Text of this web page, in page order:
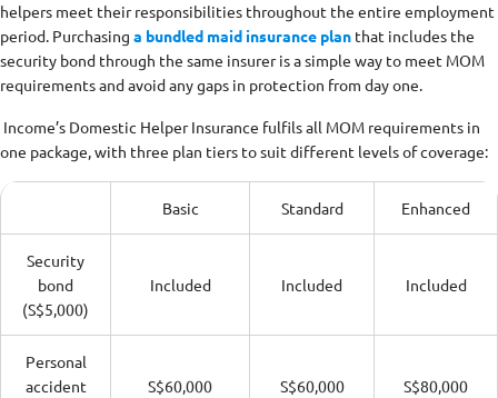
helpers meet their responsibilities throughout the entire employment
period. Purchasing a bundled maid insurance plan that includes the
security bond through the same insurer is a simple way to meet MOM
requirements and avoid any gaps in protection from day one.
Income’s Domestic Helper Insurance fulfils all MOM requirements in
one package, with three plan tiers to suit different levels of coverage:
Basic Standard Enhanced
Security
bond
(S$5,000)
Included Included Included
Personal
accident
S$60,000 S$60,000 S$80,000